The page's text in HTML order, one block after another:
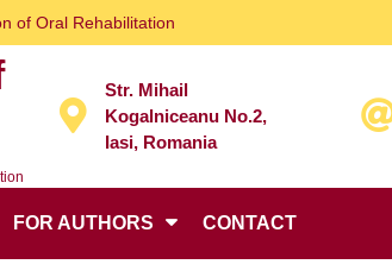
of Oral Rehabilitation
Str. Mihail
Kogalniceanu No.2,
Iasi, Romania
FOR AUTHORS CONTACT